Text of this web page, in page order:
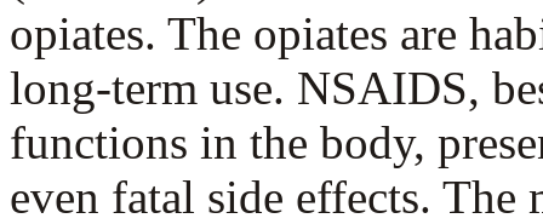
opiates. The opiates are
long-term use. NSAIDS,
functions in the body,
even fatal side effects. The